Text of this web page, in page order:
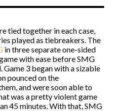
tied together in each case,
played as tiebreakers. The
in three separate one-sided
with ease before SMG
Game 3 began with a sizable
pounced on the
and were soon able to
was a pretty violent game
45 minutes. With that, SMG